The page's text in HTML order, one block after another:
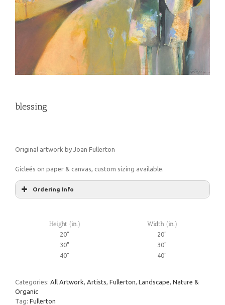
blessing
Original artwork by Joan Fullerton
Gicleés on paper & canvas, custom sizing available.
Ordering Info
Height (in.) Width (in.)
20"
20"
30"
30"
40"
40"
Categories: All Artwork Artists Fullerton Landscape Nature &
Organic
Tag: Fullerton